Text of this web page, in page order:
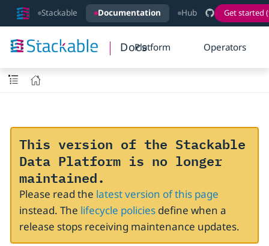
Stackable Documentation Hub Get started
DocsPlatform Operators
This version of the Stackable
Data Platform is no longer
maintained.
Please read the latest version of this page
instead. The lifecycle policiesdefine when a
release stops receiving maintenance updates.